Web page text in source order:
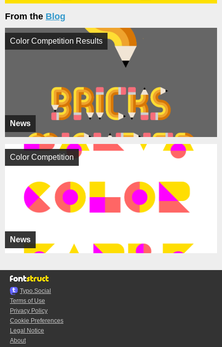
From the Blog
News
Color Competition Results
News
Color Competition
Typo.Social
Terms of Use
Privacy Policy
Cookie Preferences
Legal Notice
About